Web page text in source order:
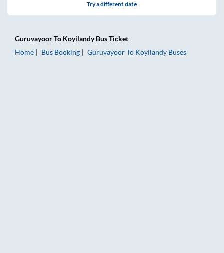
Try a different date
GuruvayoorTo KoyilandyBus Ticket
Home
Bus Booking GuruvayoorTo Koyilandy Buses